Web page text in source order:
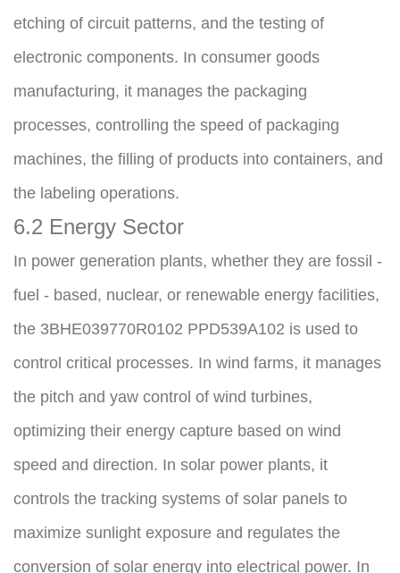
etching of circuit patterns, and the testing of
electronic components. In consumer goods
manufacturing, it manages the packaging
processes, controlling the speed of packaging
machines, the filling of products into containers, and
the labeling operations.
6.2 Energy Sector
In power generation plants, whether they are fossil -
fuel - based, nuclear, or renewable energy facilities,
the 3BHE039770R0102 PPD539A102 is used to
control critical processes. In wind farms, it manages
the pitch and yaw control of wind turbines,
optimizing their energy capture based on wind
speed and direction. In solar power plants, it
controls the tracking systems of solar panels to
maximize sunlight exposure and regulates the
conversion of solar energy into electrical power. In